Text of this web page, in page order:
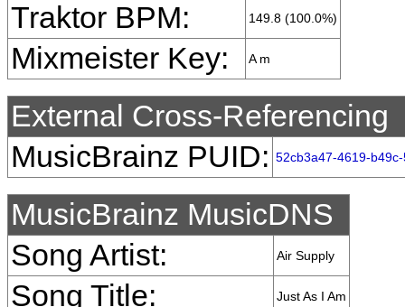
Traktor BPM: 149.8 (100.0%)
Mixmeister Key: A m
External Cross-Referencing
MusicBrainz PUID: 52cb3a47-4619-
MusicBrainz MusicDNS
Song Artist:
Air Supply
Song Title: Just As I Am